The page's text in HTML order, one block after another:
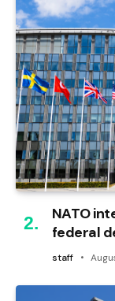
NATO
federal
staff